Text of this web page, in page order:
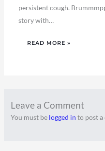
persistent cough.
story with…
READ MORE »
Leave a Comment
You must be logged in to post a